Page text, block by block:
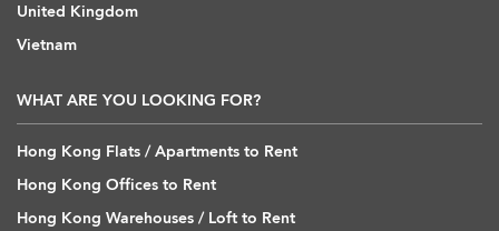
United Kingdom
Vietnam
WHAT ARE YOU LOOKING FOR?
Hong Kong Flats / Apartments to Rent
Hong Kong Offices to Rent
Hong Kong Warehouses / Loft to Rent